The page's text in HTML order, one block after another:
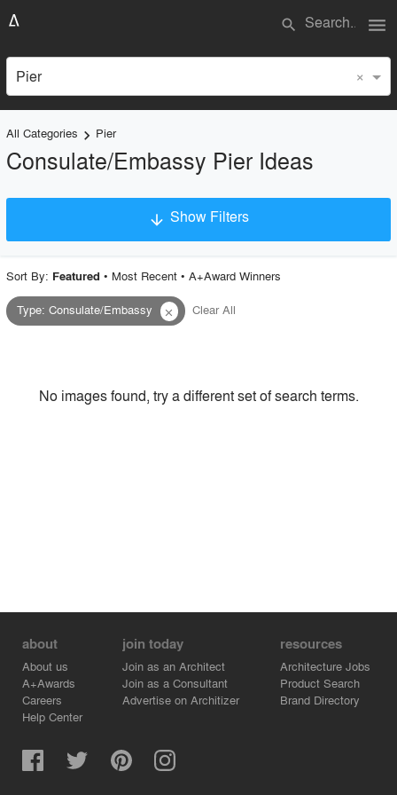
search menu
Pier ×
All Categories keyboard_arrow_right Pier
Consulate/Embassy Pier Ideas
arrow_downward Show Filters
Project Type
Style
Sort By: Featured • Most Recent• A+Award Winners
Type:Consulate/Embassy close Clear All
No images found, try a different set of search terms.
about
About us
A+Awards
Careers
Help Center
join today
Join as an Architect
Join as a Consultant
Advertise on Architizer
resources
Architecture Jobs
Product Search
Brand Directory